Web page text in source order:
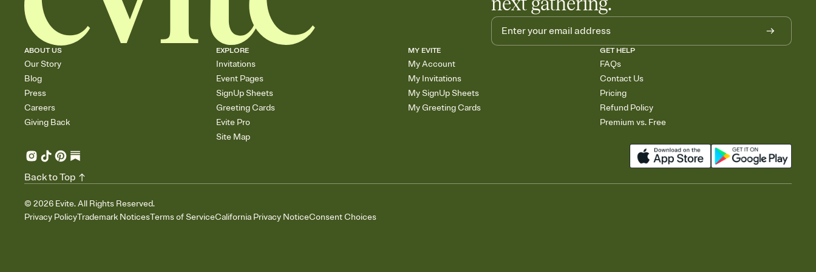
ABOUT US
Our Story
Blog
Press
Careers
Giving Back
EXPLORE
Invitations
Event Pages
SignUp Sheets
Greeting Cards
Evite Pro
Site Map
MY EVITE
My Account
My Invitations
My SignUp Sheets
My Greeting Cards
GET HELP
FAQs
Contact Us
Pricing
Refund Policy
Premium vs. Free
© 2026 Evite. All Rights Reserved.
Privacy PolicyTrademark NoticesTerms of ServiceCalifornia Privacy NoticeConsent Choices
Back to Top